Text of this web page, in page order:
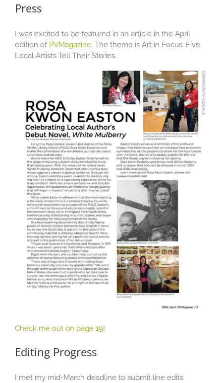
Press
I was excited to be featured in an article in the April
edition of PVMagazine. The theme is Art in Focus: Five
Local Artists Tell Their Stories.
Check me out on page 19!
Editing Progress
I met my mid-March deadline to submit line edits